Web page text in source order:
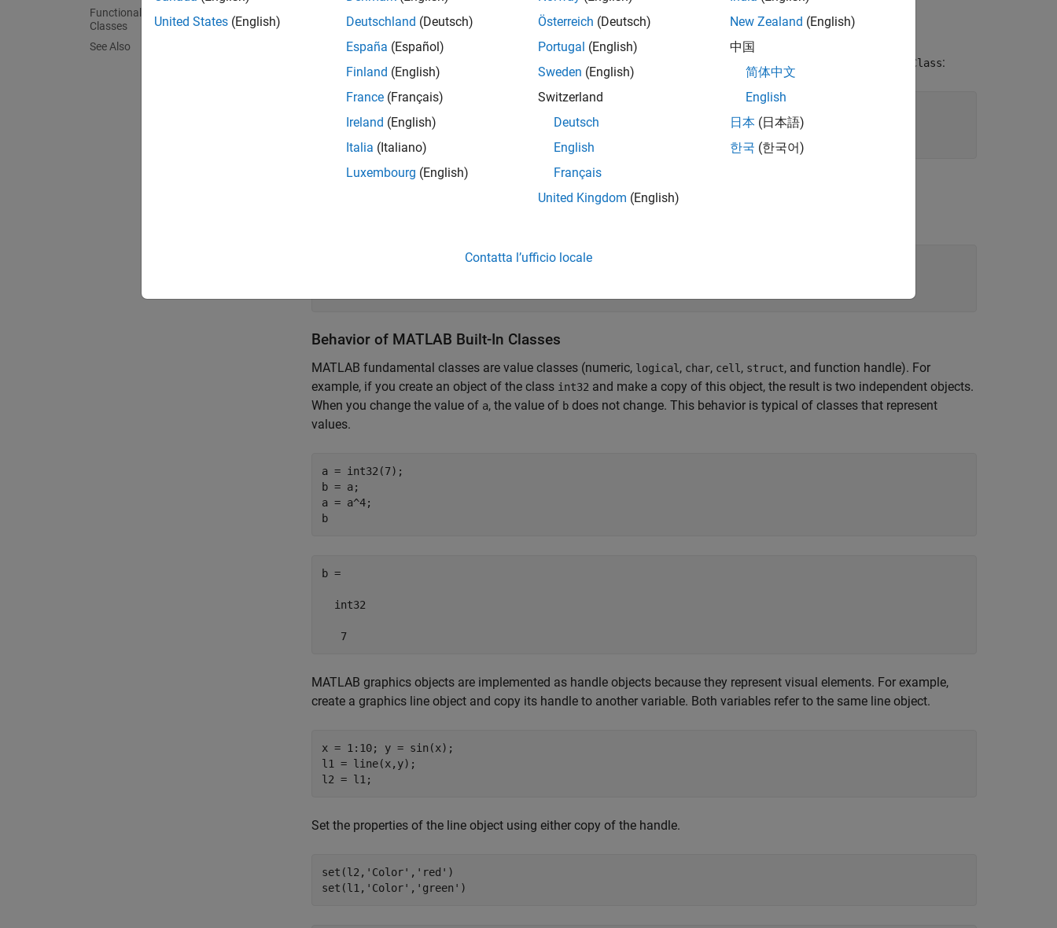
Functionality Supported by Handle
Classes
See Also
Create a Value Class
By default, MATLAB classes are value classes. The following definition creates a value class named MyValueClass:
   ...
Create a Handle Class
classdef MyHandleClass < handle
Behavior of MATLAB Built-In Classes
MATLAB fundamental classes are value classes (numeric, logical , char, cell , struct, and function handle). For
example, if you create an object of the class int32 and make a copy of this object, the result is two independent objects.
When you change the value of a, the value of b does not change. This behavior is typical of classes that represent
values.
a = int32(7);
b = a;
a = a^4;
b =
  int32
   7
MATLAB graphics objects are implemented as handle objects because they represent visual elements. For example,
create a graphics line object and copy its handle to another variable. Both variables refer to the same line object.
x = 1:10; y = sin(x);
l1 = line(x,y);
l2 = l1;
Set the properties of the line object using either copy of the handle.
set(l2, 'Color' , 'red' )
set(l1, 'Color' , 'green'
United States (English)
Deutschland (Deutsch)
España (Español)
Finland (English)
France (Français)
Ireland (English)
Italia (Italiano)
Luxembourg (English)
Österreich (Deutsch)
Portugal (English)
Sweden (English)
Switzerland
Deutsch
English
Français
United Kingdom (English)
New Zealand (English)
中国
简体中文
English
日本 (日本語)
한국 (한국어)
Contatta l’ufficio locale